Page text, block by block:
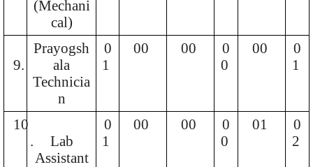
(Mechani
cal)
9.
Prayogsh
ala
Technicia
n
0
1
00 00
0
0
00
0
1
10
.
Lab
Assistant
0
1
00 00
0
0
01
0
2